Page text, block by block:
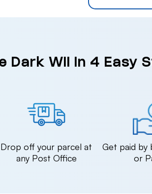
Dark Wii in 4 Easy
Drop off your parcel at
any Post Office
Get paid by
or